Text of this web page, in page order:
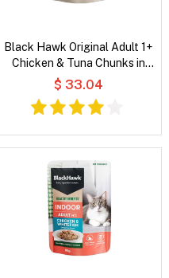
Black Hawk Original Adult 1+
Chicken & Tuna Chunks in
Gravy Wet Cat Food
$ 33.04